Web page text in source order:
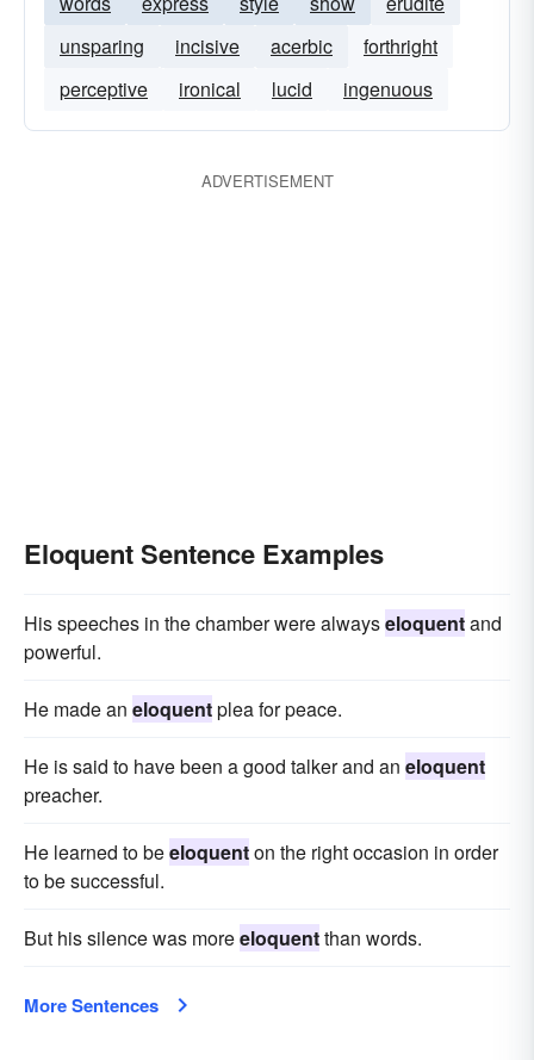
unsparing
incisive acerbic
forthright
perceptive
ironical lucid ingenuous
ADVERTISEMENT
Eloquent Sentence Examples
His speeches in the chamber were alwayseloquentand
powerful.
He made an eloquentplea for peace.
He is said to have been a good talker and an eloquent
preacher.
He learned to beeloquenton the right occasion in order
to be successful.
But his silence was moreeloquentthan words.
More Sentences